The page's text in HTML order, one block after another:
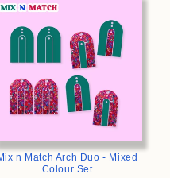
n Match Arch Duo - Mixed
Colour Set